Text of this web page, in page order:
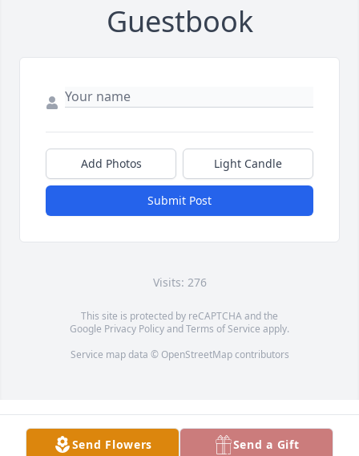
Guestbook
Add Photos Light Candle
Submit Post
Visits: 276
This site is protected by reCAPTCHA and the
Google Privacy PolicyandTerms of Service apply.
Service map data © OpenStreetMapcontributors
Send Flowers Send a Gift